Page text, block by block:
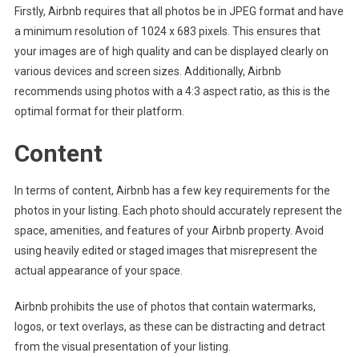
Firstly, Airbnb requires that all photos be in JPEG format and have
a minimum resolution of 1024 x 683 pixels. This ensures that
your images are of high quality and can be displayed clearly on
various devices and screen sizes. Additionally, Airbnb
recommends using photos with a 4:3 aspect ratio, as this is the
optimal format for their platform.
Content
In terms of content, Airbnb has a few key requirements for the
photos in your listing. Each photo should accurately represent the
space, amenities, and features of your Airbnb property. Avoid
using heavily edited or staged images that misrepresent the
actual appearance of your space.
Airbnb prohibits the use of photos that contain watermarks,
logos, or text overlays, as these can be distracting and detract
from the visual presentation of your listing.